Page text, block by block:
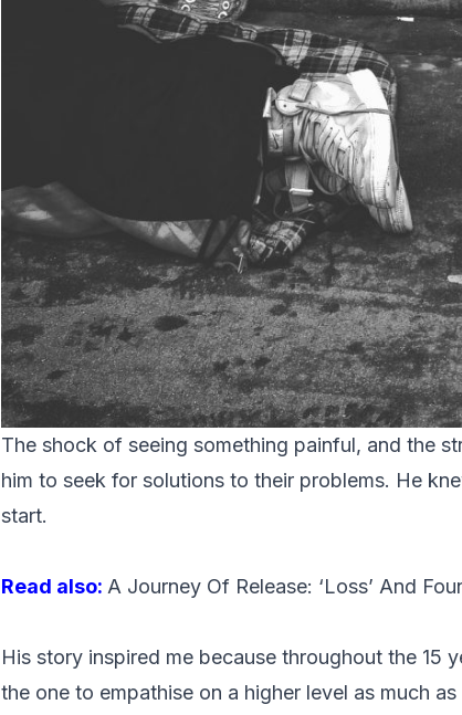
The shock of seeing something painful, and the
him to seek for solutions to their problems. He
start.
Read also: A Journey Of Release: ‘Loss’ And
His story inspired me because throughout the 15
the one to empathise on a higher level as much